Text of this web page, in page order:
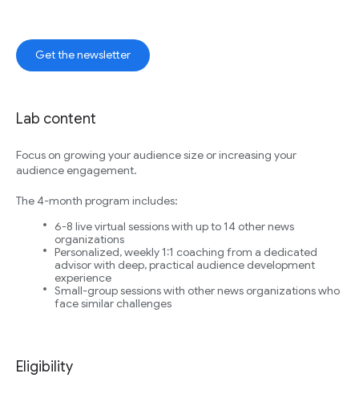
Get the newsletter
Lab content
Focus on growing your audience size or increasing your
audience engagement.
The 4-month program includes:
6-8 live virtual sessions with up to 14 other news
organizations
Personalized, weekly 1:1 coaching from a dedicated
advisor with deep, practical audience development
experience
Small-group sessions with other news organizations who
face similar challenges
Eligibility